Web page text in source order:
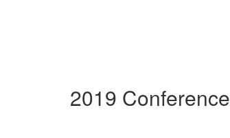
2019 Conference